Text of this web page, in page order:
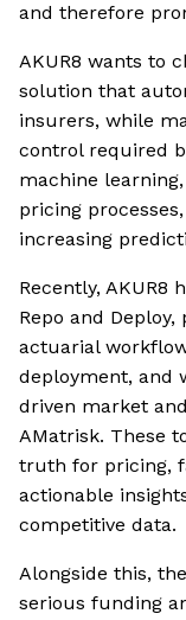
and therefore
AKUR8 wants to
solution that
insurers, while
control required
machine
pricing
increasing
Recently, AKUR8
Repo and
actuarial
deployment, and
driven market
AMatrisk. These
truth for pricing,
actionable
competitive data.
Alongside this,
serious funding